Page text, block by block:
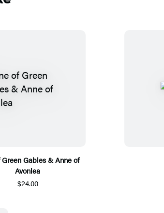
Gables & Anne of
Avonlea
$24.00